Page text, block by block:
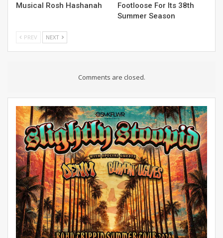
Musical Rosh Hashanah
Footloose For Its 38th
Summer Season
PREV NEXT
Comments are closed.